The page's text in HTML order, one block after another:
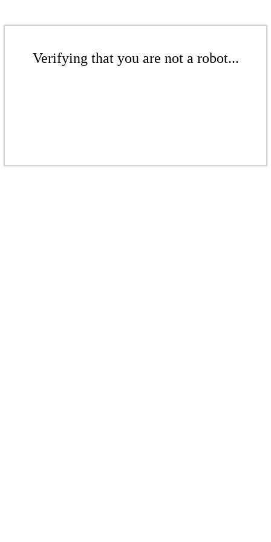
Verifying that you are not a robot...